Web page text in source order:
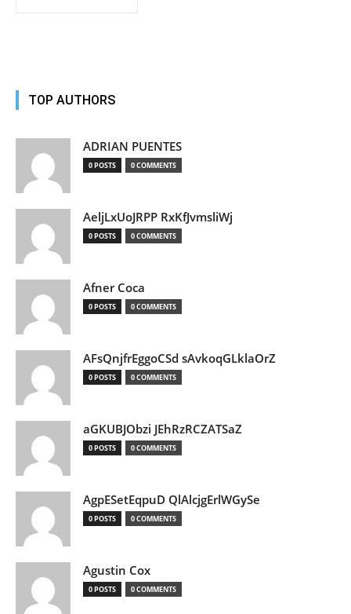
TOP AUTHORS
ADRIAN PUENTES
0 POSTS 0 COMMENTS
AeljLxUoJRPP RxKfJvmsliWj
0 POSTS 0 COMMENTS
Afner Coca
0 POSTS 0 COMMENTS
AFsQnjfrEggoCSd sAvkoqGLklaOrZ
0 POSTS 0 COMMENTS
aGKUBJObzi JEhRzRCZATSaZ
0 POSTS 0 COMMENTS
AgpESetEqpuD QlAlcjgErlWGySe
0 POSTS 0 COMMENTS
Agustin Cox
0 POSTS 0 COMMENTS